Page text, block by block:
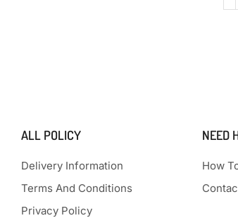
ALL POLICY
Delivery Information
Terms And Conditions
Privacy Policy
NEED
How